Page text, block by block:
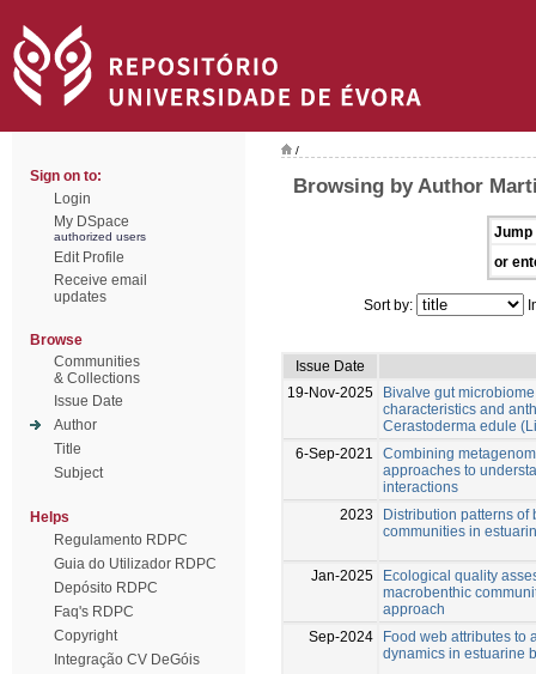
Sign on to:
Login
My DSpace
authorized users
Edit Profile
Receive email
updates
Browse
Communities
& Collections
Issue Date
Author
Title
Subject
Helps
Regulamento RDPC
Guia do Utilizador RDPC
Depósito RDPC
Faq's RDPC
Copyright
Integração CV DeGóis
/
Browsing by Author
Jump
or
Sort by:
Issue Date
19-Nov-2025
Bivalve gut
characteristics and
Cerastoderma edule
6-Sep-2021
Combining
approaches to
interactions
2023
Distribution patterns of
communities in
Jan-2025
Ecological quality
macrobenthic
approach
Sep-2024
Food web attributes to
dynamics in estuarine